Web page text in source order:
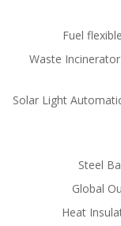
Fuel
Waste
Solar Light
Steel
Global
Heat